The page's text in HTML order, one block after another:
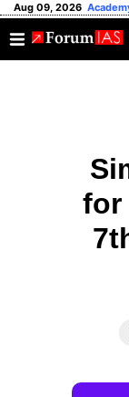
Aug 09, 2026
for